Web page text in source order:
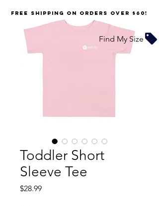
Toddler Short
Sleeve Tee
$28.99Price
FREE SHIPPING on orders over $60!
Find My Size